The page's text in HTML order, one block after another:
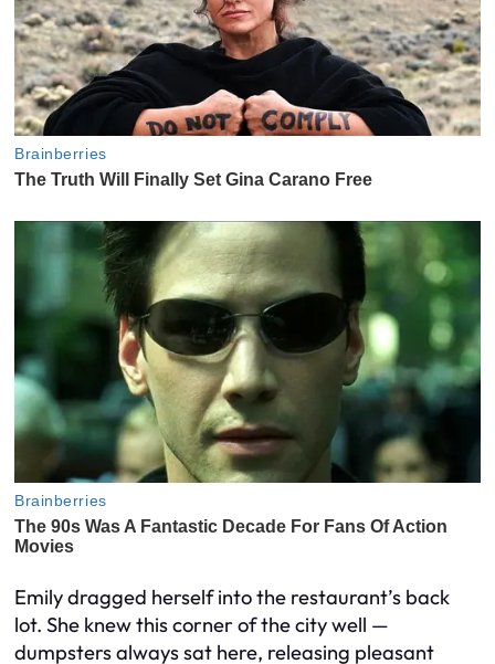
Emily dragged herself into the restaurant’s back
lot. She knew this corner of the city well —
dumpsters always sat here, releasing pleasant